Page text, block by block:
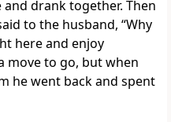
drank together. Then
to the husband, “Why
here and enjoy
move to go, but when
he went back and spent